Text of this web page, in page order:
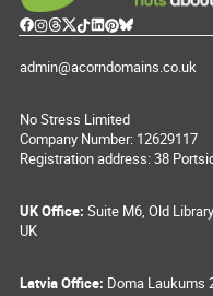
admin@acorndomains.co.uk
No Stress Limited
Company Number: 12629117
Registration address: 38
UK Office: Suite M6, Old
UK
Latvia Office: Doma Laukums